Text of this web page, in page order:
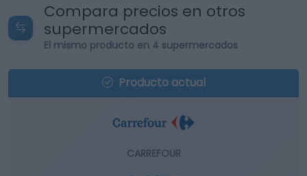
Compara precios en otros
supermercados
El mismo producto en 4 supermercados
Producto actual
CARREFOUR